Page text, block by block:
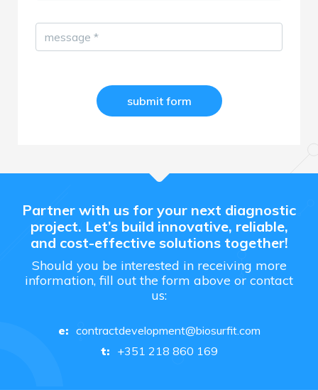
message *
Partner with us for your next diagnostic
project. Let’s build innovative, reliable,
and cost-effective solutions together!
Should you be interested in receiving more
information, fill out the form above or contact
us:
e: contractdevelopment@biosurfit.com
t: +351 218 860 169